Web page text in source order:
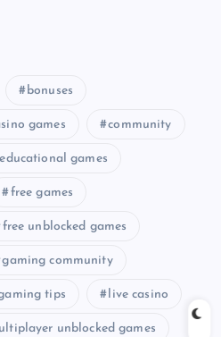
bonuses
games community
educational games
free games
free unblocked games
gaming community
tips live casino
unblocked games